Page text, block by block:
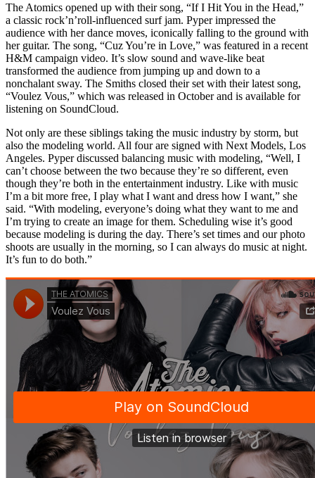
The Atomics opened up with their song, “If I Hit You in the Head,”
a classic rock’n’roll-influenced surf jam. Pyper impressed the
audience with her dance moves, iconically falling to the ground with
her guitar. The song, “Cuz You’re in Love,” was featured in a recent
H&M campaign video. It’s slow sound and wave-like beat
transformed the audience from jumping up and down to a
nonchalant sway. The Smiths closed their set with their latest song,
“Voulez Vous,” which was released in October and is available for
listening on SoundCloud.
Not only are these siblings taking the music industry by storm, but
also the modeling world. All four are signed with Next Models, Los
Angeles. Pyper discussed balancing music with modeling, “Well, I
can’t choose between the two because they’re so different, even
though they’re both in the entertainment industry. Like with music
I’m a bit more free, I play what I want and dress how I want,” she
said. “With modeling, everyone’s doing what they want to me and
I’m trying to create an image for them. Scheduling wise it’s good
because modeling is during the day. There’s set times and our photo
shoots are usually in the morning, so I can always do music at night.
It’s fun to do both.”